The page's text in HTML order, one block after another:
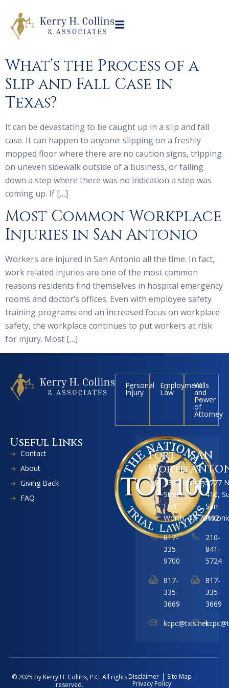
What’s the Process of a
Slip and Fall Case in
Texas?
It can be devastating to be caught up in a slip and fall
case. It can happen to anyone: slipping on a freshly
mopped floor where there are no caution signs, tripping
on uneven sidewalk outside of a business, or falling
down a step where there was no indication a step was
coming up. If […]
Most Common Workplace
Injuries in San Antonio
Workers are injured in San Antonio all the time. In fact,
work related injuries are one of the most common
reasons residents find themselves in hospital emergency
rooms and doctor’s offices. Even with employee safety
training programs and an increased focus on workplace
safety, the workplace continues to put workers at risk
for injury. Most […]
Personal
Injury
Employment
Law
Wills
and
Power
of
Attorney
Useful Links
Contact
About
Giving Back
FAQ
Fort
Worth
1301 Ballinger
Street
Fort
Worth, TX 76102
817-
335-
9700
817-
335-
3669
kcpc@txis.net
SAN
1777
410,
San
210-
841-
5724
817-
335-
3669
© 2025 by Kerry H. Collins, P.C. All rights
reserved.
Disclaimer Site Map
Privacy Policy